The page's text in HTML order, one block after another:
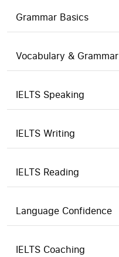
Grammar Basics
Vocabulary & Grammar
IELTS Speaking
IELTS Writing
IELTS Reading
Language Confidence
IELTS Coaching